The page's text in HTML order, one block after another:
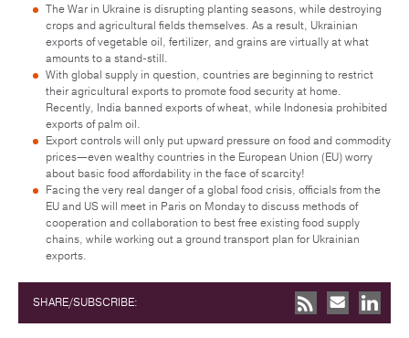
The War in Ukraine is disrupting planting seasons, while destroying
crops and agricultural fields themselves. As a result, Ukrainian
exports of vegetable oil, fertilizer, and grains are virtually at what
amounts to a stand-still.
With global supply in question, countries are beginning to restrict
their agricultural exports to promote food security at home.
Recently, India banned exports of wheat, while Indonesia prohibited
exports of palm oil.
Export controls will only put upward pressure on food and commodity
prices—even wealthy countries in the European Union (EU) worry
about basic food affordability in the face of scarcity!
Facing the very real danger of a global food crisis, officials from the
EU and US will meet in Paris on Monday to discuss methods of
cooperation and collaboration to best free existing food supply
chains, while working out a ground transport plan for Ukrainian
exports.
SHARE/SUBSCRIBE: